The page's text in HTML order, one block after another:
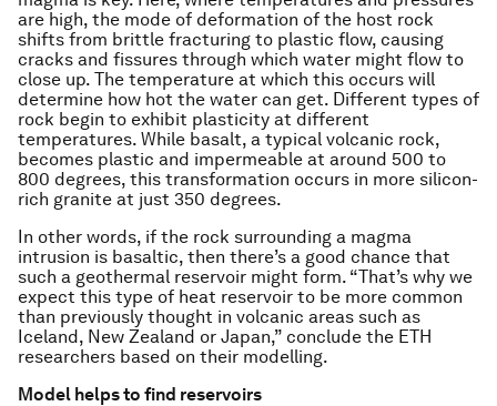
are high, the mode of deformation of the host rock
shifts from brittle fracturing to plastic flow, causing
cracks and fissures through which water might flow to
close up. The temperature at which this occurs will
determine how hot the water can get. Different types of
rock begin to exhibit plasticity at different
temperatures. While basalt, a typical volcanic rock,
becomes plastic and impermeable at around 500 to
800 degrees, this transformation occurs in more silicon-
rich granite at just 350 degrees.
In other words, if the rock surrounding a magma
intrusion is basaltic, then there’s a good chance that
such a geothermal reservoir might form. “That’s why we
expect this type of heat reservoir to be more common
than previously thought in volcanic areas such as
Iceland, New Zealand or Japan,” conclude the ETH
researchers based on their modelling.
Model helps to find reservoirs